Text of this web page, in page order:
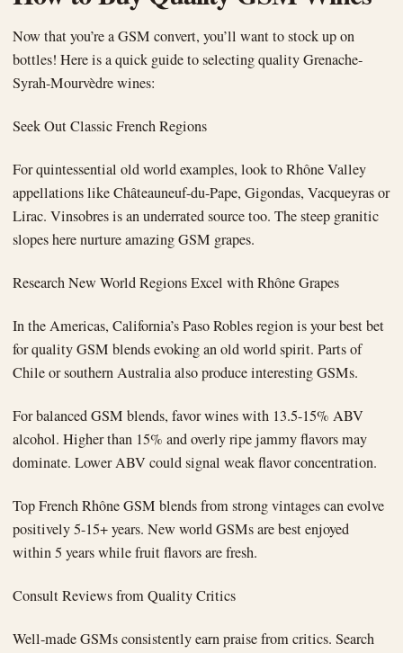
Now that you’re a GSM convert, you’ll want to stock up on
bottles! Here is a quick guide to selecting quality Grenache-
Syrah-Mourvèdre wines:
Seek Out Classic French Regions
For quintessential old world examples, look to Rhône Valley
appellations like Châteauneuf-du-Pape, Gigondas, Vacqueyras or
Lirac. Vinsobres is an underrated source too. The steep granitic
slopes here nurture amazing GSM grapes.
Research New World Regions Excel with Rhône Grapes
In the Americas, California’s Paso Robles region is your best bet
for quality GSM blends evoking an old world spirit. Parts of
Chile or southern Australia also produce interesting GSMs.
For balanced GSM blends, favor wines with 13.5-15% ABV
alcohol. Higher than 15% and overly ripe jammy flavors may
dominate. Lower ABV could signal weak flavor concentration.
Top French Rhône GSM blends from strong vintages can evolve
positively 5-15+ years. New world GSMs are best enjoyed
within 5 years while fruit flavors are fresh.
Consult Reviews from Quality Critics
Well-made GSMs consistently earn praise from critics. Search